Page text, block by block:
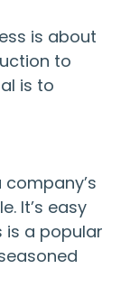
is about
to
is to
It’s easy
is a popular